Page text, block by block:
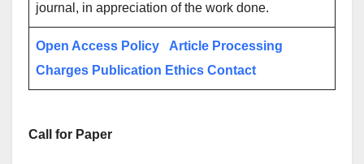
journal, in appreciation of the work done.
Open Access Policy
Article Processing
Charges Publication Ethics Contact
Call for Paper